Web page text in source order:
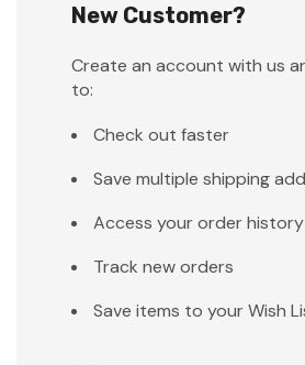
New Customer?
Create an account with us
to:
Check out faster
Save multiple shipping
Access your order history
Track new orders
Save items to your Wish